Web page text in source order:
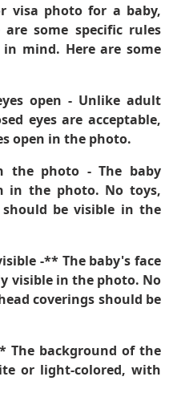
visa photo for a baby,
some specific rules
mind. Here are some
open - Unlike adult
eyes are acceptable,
open in the photo.
the photo - The baby
in the photo. No toys,
be visible in the
-** The baby's face
visible in the photo. No
coverings should be
The background of the
or light-colored, with